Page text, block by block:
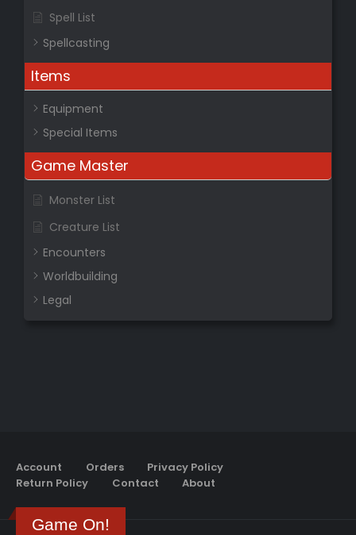
Spell List
Spellcasting
Items
Equipment
Special Items
Game Master
Monster List
Creature List
Encounters
Worldbuilding
Legal
Account Orders
Privacy Policy
Return Policy
Contact About
Game On!